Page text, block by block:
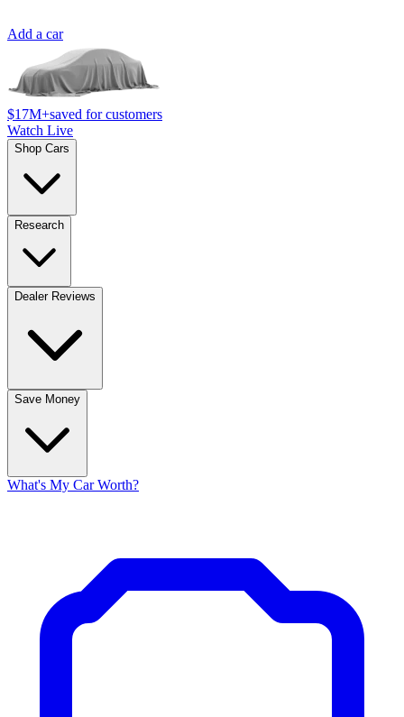
Add a car
$17M+saved for customers
Watch Live
Shop Cars
Research
Dealer Reviews
Save Money
What's My Car Worth?